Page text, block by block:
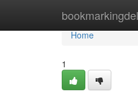
Home
Home
1